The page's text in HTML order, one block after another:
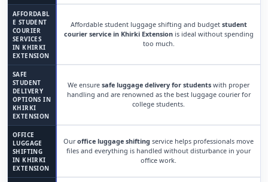
AFFORDABL
E STUDENT
COURIER
SERVICES
IN KHIRKI
EXTENSION
Affordable student luggage shifting and budget student
courier service in Khirki Extensionis ideal without spending
too much.
SAFE
STUDENT
DELIVERY
OPTIONS IN
KHIRKI
EXTENSION
We ensure safe luggage delivery for students with proper
handling and are renowned as the best luggage courier for
college students.
OFFICE
LUGGAGE
SHIFTING
IN KHIRKI
EXTENSION
Ouroffice luggage shifting service helps professionals move
files and everything is handled without disturbance in your
office work.